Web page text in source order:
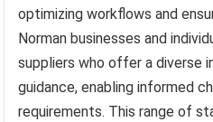
optimizing workflows and
Norman businesses and
suppliers who offer a diverse
guidance, enabling informed
requirements. This range of